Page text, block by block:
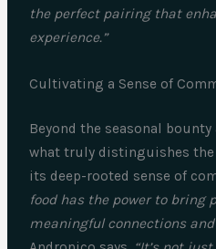
the perfect pairing that
experience.”
Cultivating a Sense of
Beyond the seasonal
what truly distinguishes
its deep-rooted sense of
food has the power to bring
meaningful connections and